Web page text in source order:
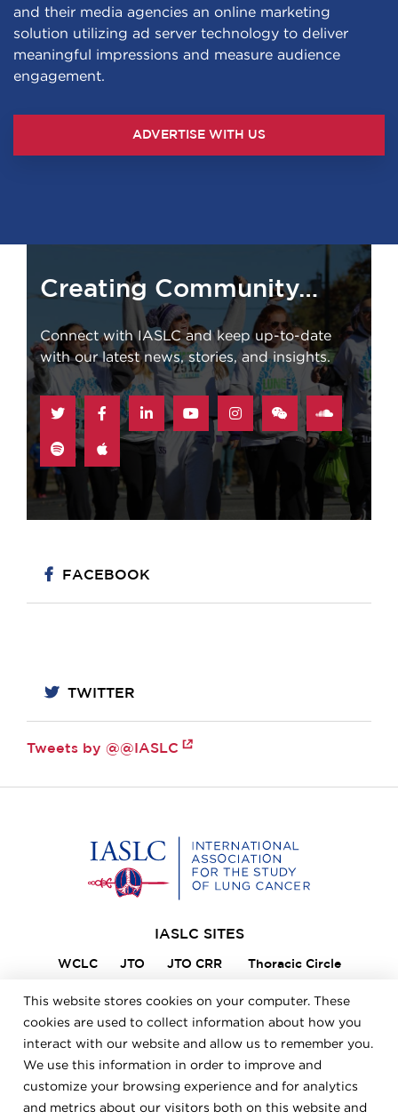
This website stores cookies on your computer. These
cookies are used to collect information about how you
interact with our website and allow us to remember you.
We use this information in order to improve and
customize your browsing experience and for analytics
and metrics about our visitors both on this website and
and their media agencies an online marketing
solution utilizing ad server technology to deliver
meaningful impressions and measure audience
engagement.
ADVERTISE WITH US
Creating Community…
Connect with IASLC and keep up-to-date
with our latest news, stories, and insights.
STAY CONNECTED
FACEBOOK
TWITTER
Tweets by @@IASLC
Home
IASLC SITES
WCLC JTO JTO CRR
Thoracic Circle
ILCN
IASLC STARS
FOOTER
Careers Bylaws Annual Report
Privacy Policy
Terms & Conditions